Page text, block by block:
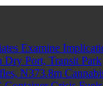
Examine
Dry Port, Transit Park
N373.8m